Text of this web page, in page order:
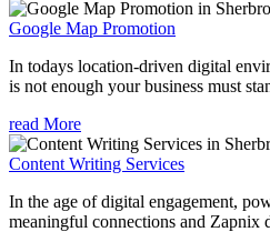
Google Map Promotion
In todays location-driven digital
is not enough your business must
read More
Content Writing Services
In the age of digital engagement,
meaningful connections and Zapnix